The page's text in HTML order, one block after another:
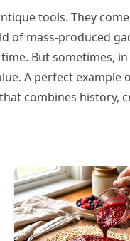
tools. They
of mass-produced
But sometimes,
A perfect
combines history,